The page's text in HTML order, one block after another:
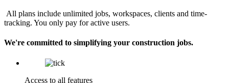
All plans include unlimited jobs, workspaces, clients and time-
tracking. You only pay for active users.
We're committed to simplifying your construction jobs.
Access to all features